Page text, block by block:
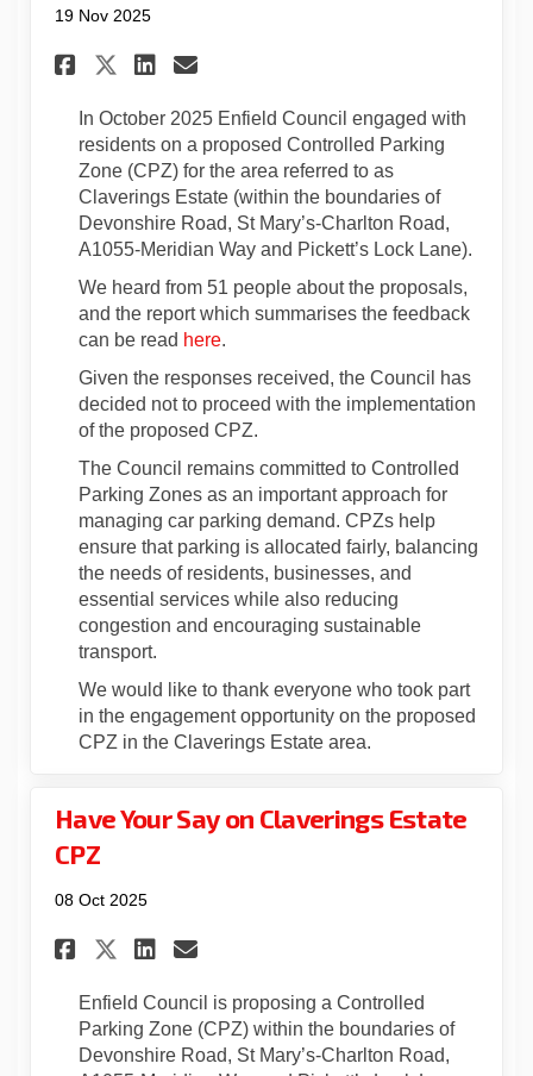
19 Nov 2025
Share Update on Claverings
Share Update on
Share Update on
Email Update on
In October 2025 Enfield Council engaged with
residents on a proposed Controlled Parking
Zone (CPZ) for the area referred to as
Claverings Estate (within the boundaries of
Devonshire Road, St Mary’s-Charlton Road,
A1055-Meridian Way and Pickett’s Lock Lane).
We heard from 51 people about the proposals,
and the report which summarises the feedback
can be read here.
Given the responses received, the Council has
decided not to proceed with the implementation
of the proposed CPZ.
The Council remains committed to Controlled
Parking Zones as an important approach for
managing car parking demand. CPZs help
ensure that parking is allocated fairly, balancing
the needs of residents, businesses, and
essential services while also reducing
congestion and encouraging sustainable
transport.
We would like to thank everyone who took part
in the engagement opportunity on the proposed
CPZ in the Claverings Estate area.
Have Your Say on Claverings Estate
CPZ
08 Oct 2025
Share Have Your Say on
Share Have Your Say on
Share Have Your Say
Email Have Your Say
Enfield Council is proposing a Controlled
Parking Zone (CPZ) within the boundaries of
Devonshire Road, St Mary’s-Charlton Road,